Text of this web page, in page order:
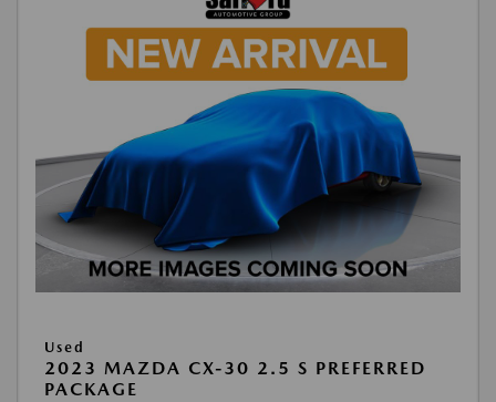
Used
2023 MAZDA CX-30 2.5 S PREFERRED
PACKAGE